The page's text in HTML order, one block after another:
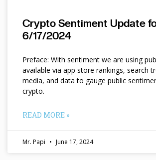
Crypto Sentiment Update
6/17/2024
Preface: With sentiment we are using
available via app store rankings, search
media, and data to gauge public
crypto.
READ MORE »
Mr. Papi June 17, 2024